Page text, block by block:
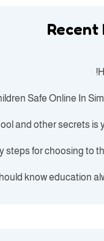
Recent
Safe Online In
and other secrets is
steps for choosing to
know education